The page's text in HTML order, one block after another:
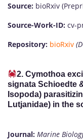
Source: bioRxiv
Source-Work-ID: cv-
Repository: bioRxiv
2. Cymothoa
signata Schioedte
Isopoda)
Lutjanidae) in the
Journal: Marine